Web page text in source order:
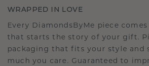
WRAPPED IN LOVE
Every DiamondsByMe piece
that starts the story of your gift.
packaging that fits your style and
much you care. Guaranteed to